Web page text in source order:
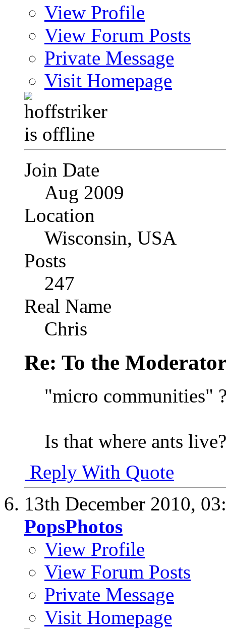
View Profile
View Forum Posts
Private Message
Visit Homepage
Join Date
Aug 2009
Location
Wisconsin, USA
Posts
247
Real Name
Chris
Re: To the
"micro communities"
Is that where ants
Reply With Quote
13th December 2010,
PopsPhotos
View Profile
View Forum Posts
Private Message
Visit Homepage